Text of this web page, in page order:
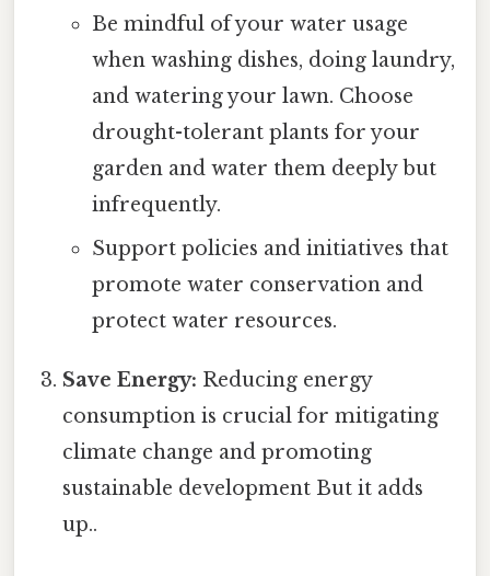
Be mindful of your water usage
when washing dishes, doing laundry,
and watering your lawn. Choose
drought-tolerant plants for your
garden and water them deeply but
infrequently.
Support policies and initiatives that
promote water conservation and
protect water resources.
Save Energy: Reducing energy
consumption is crucial for mitigating
climate change and promoting
sustainable development But it adds
up..